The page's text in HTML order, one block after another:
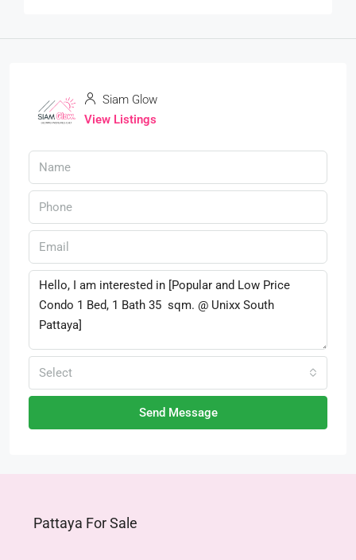
Siam Glow
View Listings
Select
Send Message
Pattaya For Sale